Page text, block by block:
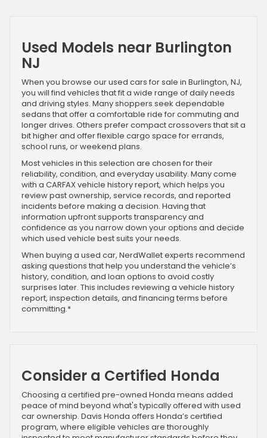
Used Models near Burlington
NJ
When you browse our used cars for sale in Burlington, NJ,
you will find vehicles that fit a wide range of daily needs
and driving styles. Many shoppers seek dependable
sedans that offer a comfortable ride for commuting and
longer drives. Others prefer compact crossovers that sit a
bit higher and offer flexible cargo space for errands,
school runs, or weekend plans.
Most vehicles in this selection are chosen for their
reliability, condition, and everyday usability. Many come
with a CARFAX vehicle history report, which helps you
review past ownership, service records, and reported
incidents before making a decision. Having that
information upfront supports transparency and
confidence as you narrow down your options and decide
which used vehicle best suits your needs.
When buying a used car, NerdWallet experts recommend
asking questions that help you understand the vehicle’s
history, condition, and loan options to avoid costly
surprises later. This includes reviewing a vehicle history
report, inspection details, and financing terms before
committing.*
Consider a Certified Honda
Choosing a certified pre-owned Honda means added
peace of mind beyond what's typically offered with used
car ownership. Davis Honda offers Honda’s certified
program, where eligible vehicles are thoroughly